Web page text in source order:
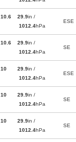
10.6
29.9in /
1012.4hPa
ESE
10.6
29.9in /
1012.4hPa
SE
10
29.9in /
1012.4hPa
ESE
10
29.9in /
1012.4hPa
SE
10
29.9in /
1012.4hPa
SE